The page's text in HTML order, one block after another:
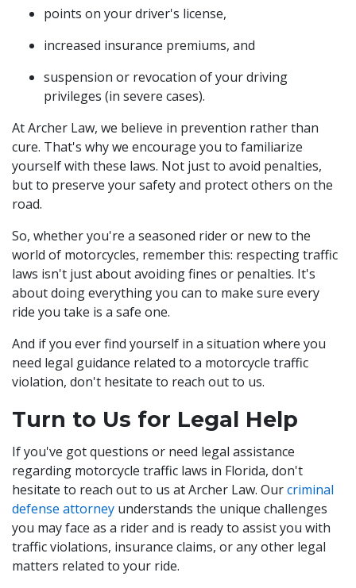
points on your driver's license,
increased insurance premiums, and
suspension or revocation of your driving
privileges (in severe cases).
At Archer Law, we believe in prevention rather than
cure. That's why we encourage you to familiarize
yourself with these laws. Not just to avoid penalties,
but to preserve your safety and protect others on the
road.
So, whether you're a seasoned rider or new to the
world of motorcycles, remember this: respecting traffic
laws isn't just about avoiding fines or penalties. It's
about doing everything you can to make sure every
ride you take is a safe one.
And if you ever find yourself in a situation where you
need legal guidance related to a motorcycle traffic
violation, don't hesitate to reach out to us.
Turn to Us for Legal Help
If you've got questions or need legal assistance
regarding motorcycle traffic laws in Florida, don't
hesitate to reach out to us at Archer Law. Ourcriminal
defense attorney understands the unique challenges
you may face as a rider and is ready to assist you with
traffic violations, insurance claims, or any other legal
matters related to your ride.